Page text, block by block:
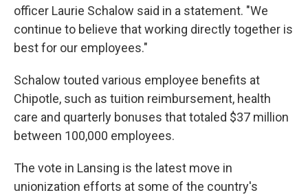
officer Laurie Schalow said in a statement. "We
continue to believe that working directly together is
best for our employees."
Schalow touted various employee benefits at
Chipotle, such as tuition reimbursement, health
care and quarterly bonuses that totaled $37 million
between 100,000 employees.
The vote in Lansing is the latest move in
unionization efforts at some of the country's